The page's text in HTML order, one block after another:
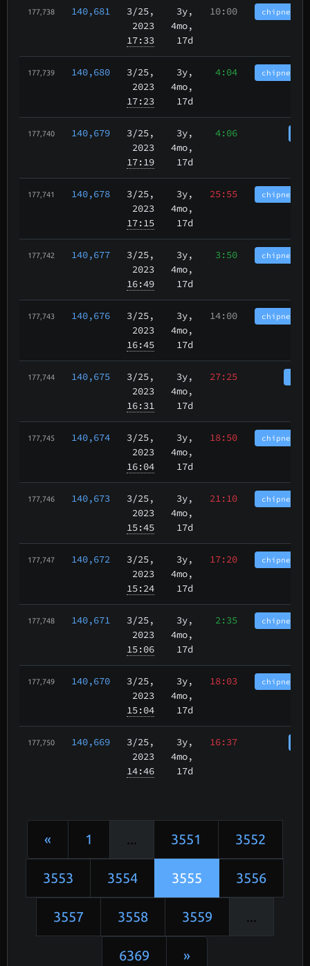
177,738 140,681 3/25,
2023
17:33
3y,
4mo,
17d
10:00
177,739 140,680 3/25,
2023
17:23
3y,
4mo,
17d
4:04
177,740 140,679 3/25,
2023
17:19
3y,
4mo,
17d
4:06
177,741 140,678 3/25,
2023
17:15
3y,
4mo,
17d
25:55
177,742 140,677 3/25,
2023
16:49
3y,
4mo,
17d
3:50
177,743 140,676 3/25,
2023
16:45
3y,
4mo,
17d
14:00
177,744 140,675 3/25,
2023
16:31
3y,
4mo,
17d
27:25
177,745 140,674 3/25,
2023
16:04
3y,
4mo,
17d
18:50
177,746 140,673 3/25,
2023
15:45
3y,
4mo,
17d
21:10
177,747 140,672 3/25,
2023
15:24
3y,
4mo,
17d
17:20
177,748 140,671 3/25,
2023
15:06
3y,
4mo,
17d
2:35
177,749 140,670 3/25,
2023
15:04
3y,
4mo,
17d
18:03
177,750 140,669 3/25,
2023
14:46
3y,
4mo,
17d
16:37
« 1 ... 3551 3552
3553 3554 3555 3556
3557 3558 3559 ...
6369 »